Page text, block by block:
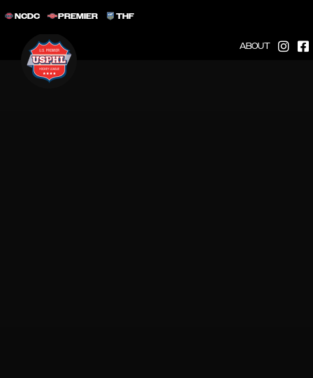
NCDC PREMIER THF
ABOUT